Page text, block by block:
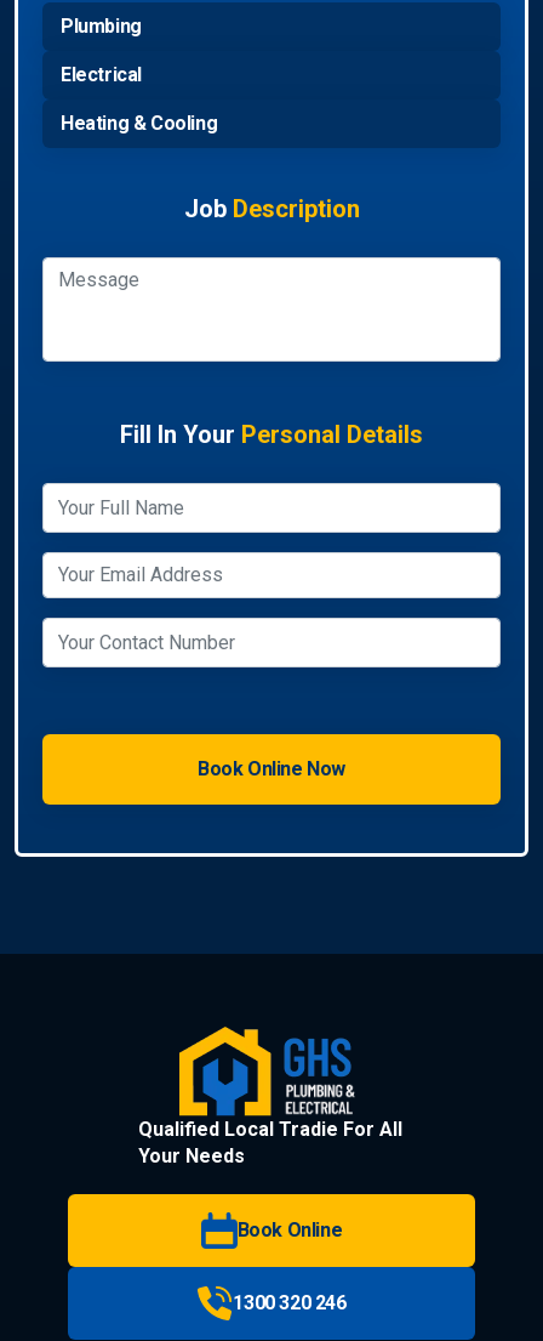
Plumbing
Electrical
Heating & Cooling
Job Description
Fill In Your Personal Details
Qualified Local Tradie For All
Your Needs
Book Online
1300 320 246